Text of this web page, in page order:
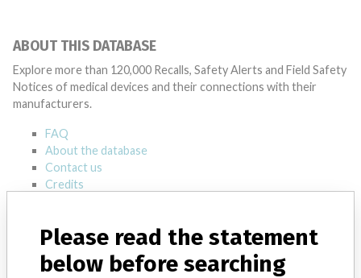
ABOUT THIS DATABASE
Explore more than 120,000 Recalls, Safety Alerts and Field Safety
Notices of medical devices and their connections with their
manufacturers.
FAQ
About the database
Contact us
Credits
STORIES IN YOUR INBOX
Please read the statement
below before searching